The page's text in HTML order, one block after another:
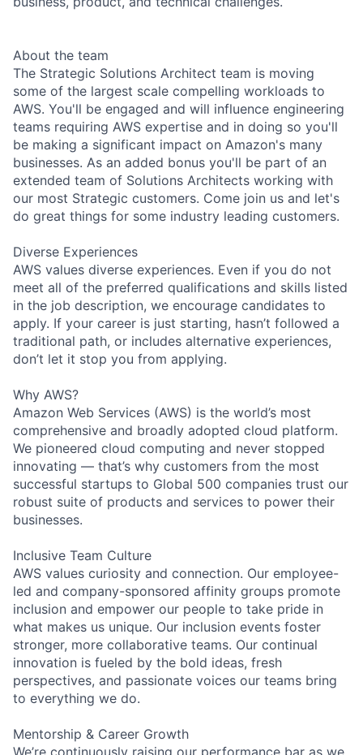
About the team
The Strategic Solutions Architect team is moving
some of the largest scale compelling workloads to
AWS. You'll be engaged and will influence engineering
teams requiring AWS expertise and in doing so you'll
be making a significant impact on Amazon's many
businesses. As an added bonus you'll be part of an
extended team of Solutions Architects working with
our most Strategic customers. Come join us and let's
do great things for some industry leading customers.
Diverse Experiences
AWS values diverse experiences. Even if you do not
meet all of the preferred qualifications and skills listed
in the job description, we encourage candidates to
apply. If your career is just starting, hasn’t followed a
traditional path, or includes alternative experiences,
don’t let it stop you from applying.
Why AWS?
Amazon Web Services (AWS) is the world’s most
comprehensive and broadly adopted cloud platform.
We pioneered cloud computing and never stopped
innovating — that’s why customers from the most
successful startups to Global 500 companies trust our
robust suite of products and services to power their
businesses.
Inclusive Team Culture
AWS values curiosity and connection. Our employee-
led and company-sponsored affinity groups promote
inclusion and empower our people to take pride in
what makes us unique. Our inclusion events foster
stronger, more collaborative teams. Our continual
innovation is fueled by the bold ideas, fresh
perspectives, and passionate voices our teams bring
to everything we do.
Mentorship & Career Growth
We’re continuously raising our performance bar as we